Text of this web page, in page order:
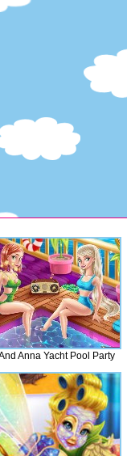
Anna Yacht Pool Party